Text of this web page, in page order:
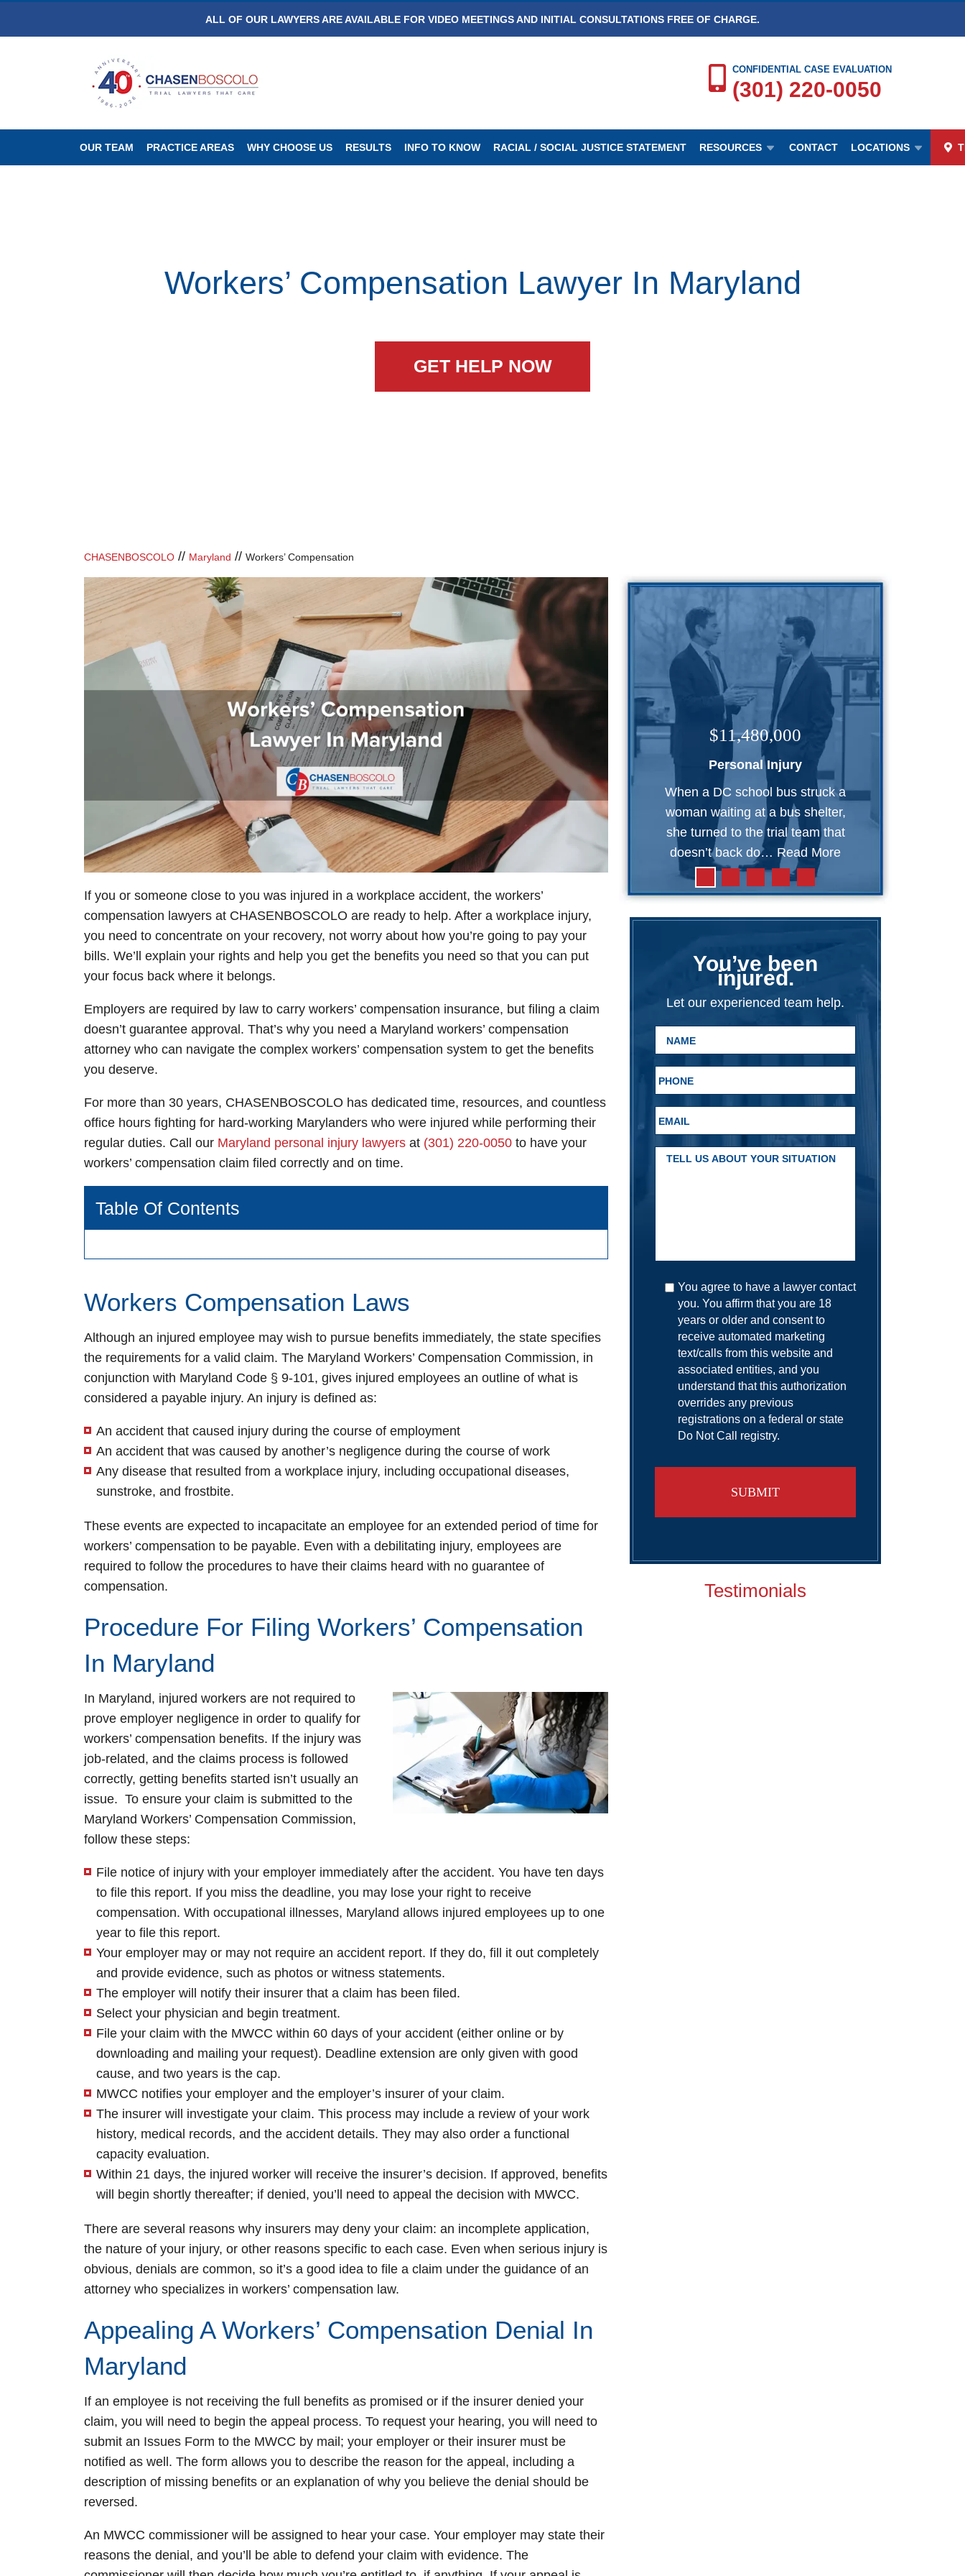
ALL OF OUR LAWYERS ARE AVAILABLE FOR VIDEO MEETINGS AND INITIAL CONSULTATIONS FREE OF CHARGE.
CONFIDENTIAL CASE EVALUATION
(301) 220-0050
OUR TEAM PRACTICE AREAS WHY CHOOSE US RESULTS INFO TO KNOW RACIAL / SOCIAL JUSTICE STATEMENT RESOURCES CONTACT LOCATIONS
Workers’ Compensation Lawyer In Maryland
GET HELP NOW
CHASENBOSCOLO // Maryland // Workers’ Compensation
If you or someone close to you was injured in a workplace accident, the workers’
compensation lawyers at CHASENBOSCOLO are ready to help. After a workplace injury,
you need to concentrate on your recovery, not worry about how you’re going to pay your
bills. We’ll explain your rights and help you get the benefits you need so that you can put
your focus back where it belongs.
Employers are required by law to carry workers’ compensation insurance, but filing a claim
doesn’t guarantee approval. That’s why you need a Maryland workers’ compensation
attorney who can navigate the complex workers’ compensation system to get the benefits
you deserve.
For more than 30 years, CHASENBOSCOLO has dedicated time, resources, and countless
office hours fighting for hard-working Marylanders who were injured while performing their
regular duties. Call our Maryland personal injury lawyers at (301) 220-0050 to have your
workers’ compensation claim filed correctly and on time.
Table Of Contents
Workers Compensation Laws
Although an injured employee may wish to pursue benefits immediately, the state specifies
the requirements for a valid claim. The Maryland Workers’ Compensation Commission, in
conjunction with Maryland Code § 9-101, gives injured employees an outline of what is
considered a payable injury. An injury is defined as:
An accident that caused injury during the course of employment
An accident that was caused by another’s negligence during the course of work
Any disease that resulted from a workplace injury, including occupational diseases,
sunstroke, and frostbite.
These events are expected to incapacitate an employee for an extended period of time for
workers’ compensation to be payable. Even with a debilitating injury, employees are
required to follow the procedures to have their claims heard with no guarantee of
compensation.
Procedure For Filing Workers’ Compensation
In Maryland
In Maryland, injured workers are not required to
prove employer negligence in order to qualify for
workers’ compensation benefits. If the injury was
job-related, and the claims process is followed
correctly, getting benefits started isn’t usually an
issue. To ensure your claim is submitted to the
Maryland Workers’ Compensation Commission,
follow these steps:
File notice of injury with your employer immediately after the accident. You have ten days
to file this report. If you miss the deadline, you may lose your right to receive
compensation. With occupational illnesses, Maryland allows injured employees up to one
year to file this report.
Your employer may or may not require an accident report. If they do, fill it out completely
and provide evidence, such as photos or witness statements.
The employer will notify their insurer that a claim has been filed.
Select your physician and begin treatment.
File your claim with the MWCC within 60 days of your accident (either online or by
downloading and mailing your request). Deadline extension are only given with good
cause, and two years is the cap.
MWCC notifies your employer and the employer’s insurer of your claim.
The insurer will investigate your claim. This process may include a review of your work
history, medical records, and the accident details. They may also order a functional
capacity evaluation.
Within 21 days, the injured worker will receive the insurer’s decision. If approved, benefits
will begin shortly thereafter; if denied, you’ll need to appeal the decision with MWCC.
There are several reasons why insurers may deny your claim: an incomplete application,
the nature of your injury, or other reasons specific to each case. Even when serious injury is
obvious, denials are common, so it’s a good idea to file a claim under the guidance of an
attorney who specializes in workers’ compensation law.
Appealing A Workers’ Compensation Denial In
Maryland
If an employee is not receiving the full benefits as promised or if the insurer denied your
claim, you will need to begin the appeal process. To request your hearing, you will need to
submit an Issues Form to the MWCC by mail; your employer or their insurer must be
notified as well. The form allows you to describe the reason for the appeal, including a
description of missing benefits or an explanation of why you believe the denial should be
reversed.
An MWCC commissioner will be assigned to hear your case. Your employer may state their
reasons the denial, and you’ll be able to defend your claim with evidence. The
Greenbelt Office - Hours
Monday: Open 24 hours
Thursday: Open 24 hours
Friday: Open 24 hours
Saturday: Open 24 hours
Sunday: Open 24 hours
Waldorf Office - Hours
Monday: Open 24 hours
Thursday: Open 24 hours
Friday: Open 24 hours
Saturday: Open 24 hours
Sunday: Open 24 hours
$11,480,000
Personal Injury
When a DC school bus struck a
woman waiting at a bus shelter,
she turned to the trial team that
doesn’t back do… Read More
You’ve been
injured.
Let our experienced team help.
You agree to have a lawyer contact
you. You affirm that you are 18
years or older and consent to
receive automated marketing
text/calls from this website and
associated entities, and you
understand that this authorization
overrides any previous
registrations on a federal or state
Do Not Call registry.
Testimonials